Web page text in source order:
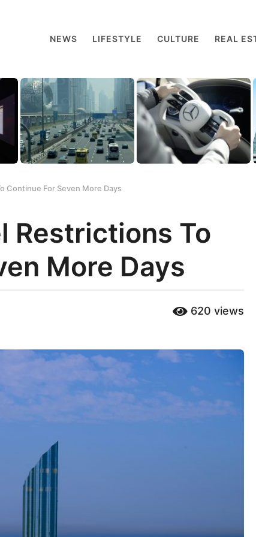
NEWS LIFESTYLE CULTURE REAL
Continue For Seven More Days
Restrictions To
More Days
620 views